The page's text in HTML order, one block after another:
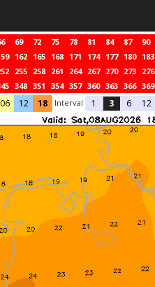
69 72 75 78 81 84 87
90
162 165 168 171 174 177 180 183
255 258 261 264 267 270 273 276
348 351 354 357 360 363 366 369
06 12 18 Interval 1 3 6 12